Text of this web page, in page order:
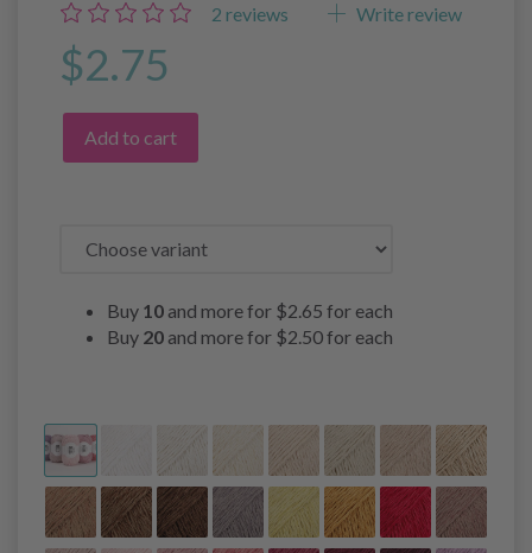
2 reviews Write review
$2.75
Add to cart
Buy 10 and more for $2.65 for each
Buy 20 and more for $2.50for each